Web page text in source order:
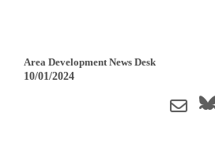
Area Development News Desk
10/01/2024